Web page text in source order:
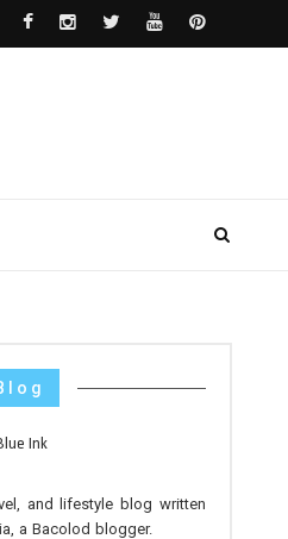
and lifestyle blog written
a Bacolod blogger.